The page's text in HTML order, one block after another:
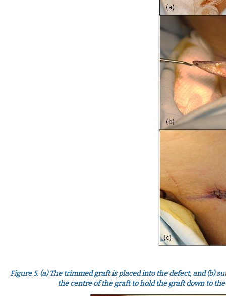
Figure 5. (a) The trimmed graft is placed into the defect, and (b)
the centre of the graft to hold the graft down to